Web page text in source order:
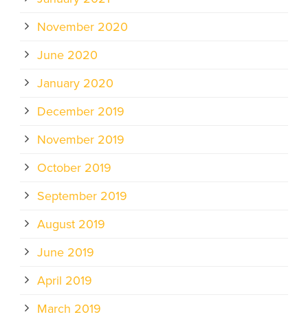
November 2020
June 2020
January 2020
December 2019
November 2019
October 2019
September 2019
August 2019
June 2019
April 2019
March 2019